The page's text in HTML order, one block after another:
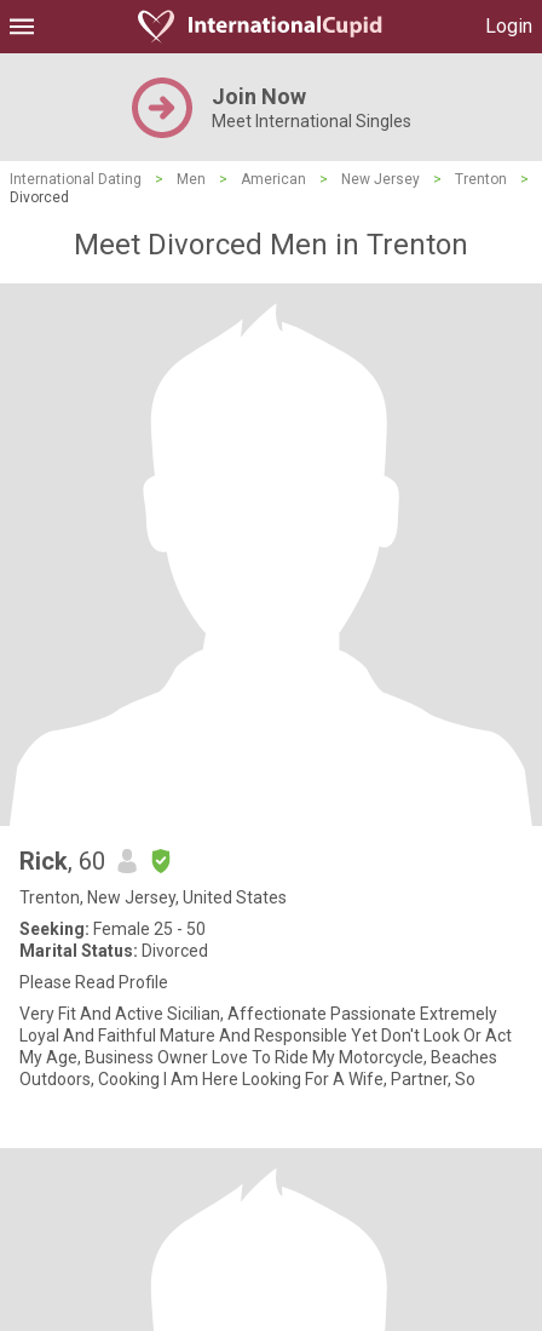
Login
Join Now
Meet International Singles
International Dating > Men > American > New Jersey > Trenton
>
Divorced
Meet Divorced Men in Trenton
Rick, 60
Trenton, New Jersey, United States
Seeking: Female 25 - 50
Marital Status: Divorced
Please Read Profile
Very Fit And Active Sicilian, Affectionate Passionate Extremely
Loyal And Faithful Mature And Responsible Yet Don't Look Or Act
My Age, Business Owner Love To Ride My Motorcycle, Beaches
Outdoors, Cooking I Am Here Looking For A Wife, Partner, So